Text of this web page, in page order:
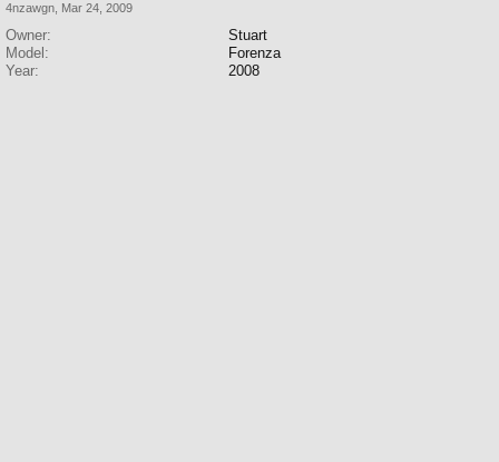
4nzawgn Mar 24, 2009
Owner:
Stuart
Model:
Forenza
Year:
2008